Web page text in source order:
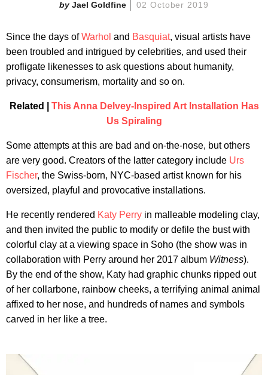
Jael Goldfine 02 October 2019
Since the days ofWarhol and Basquiat, visual artists have
been troubled and intrigued by celebrities, and used their
profligate likenesses to ask questions about humanity,
privacy, consumerism, mortality and so on.
Related | This Anna Delvey-Inspired Art Installation Has
Us Spiraling
Some attempts at this are bad and on-the-nose, but others
are very good. Creators of the latter category include Urs
Fischer, the Swiss-born, NYC-based artist known for his
oversized, playful and provocative installations.
He recently rendered Katy Perry in malleable modeling clay,
and then invited the public to modify or defile the bust with
colorful clay at a viewing space in Soho (the show was in
collaboration with Perry around her 2017 album Witness).
By the end of the show, Katy had graphic chunks ripped out
of her collarbone, rainbow cheeks, a terrifying animal animal
affixed to her nose, and hundreds of names and symbols
carved in her like a tree.